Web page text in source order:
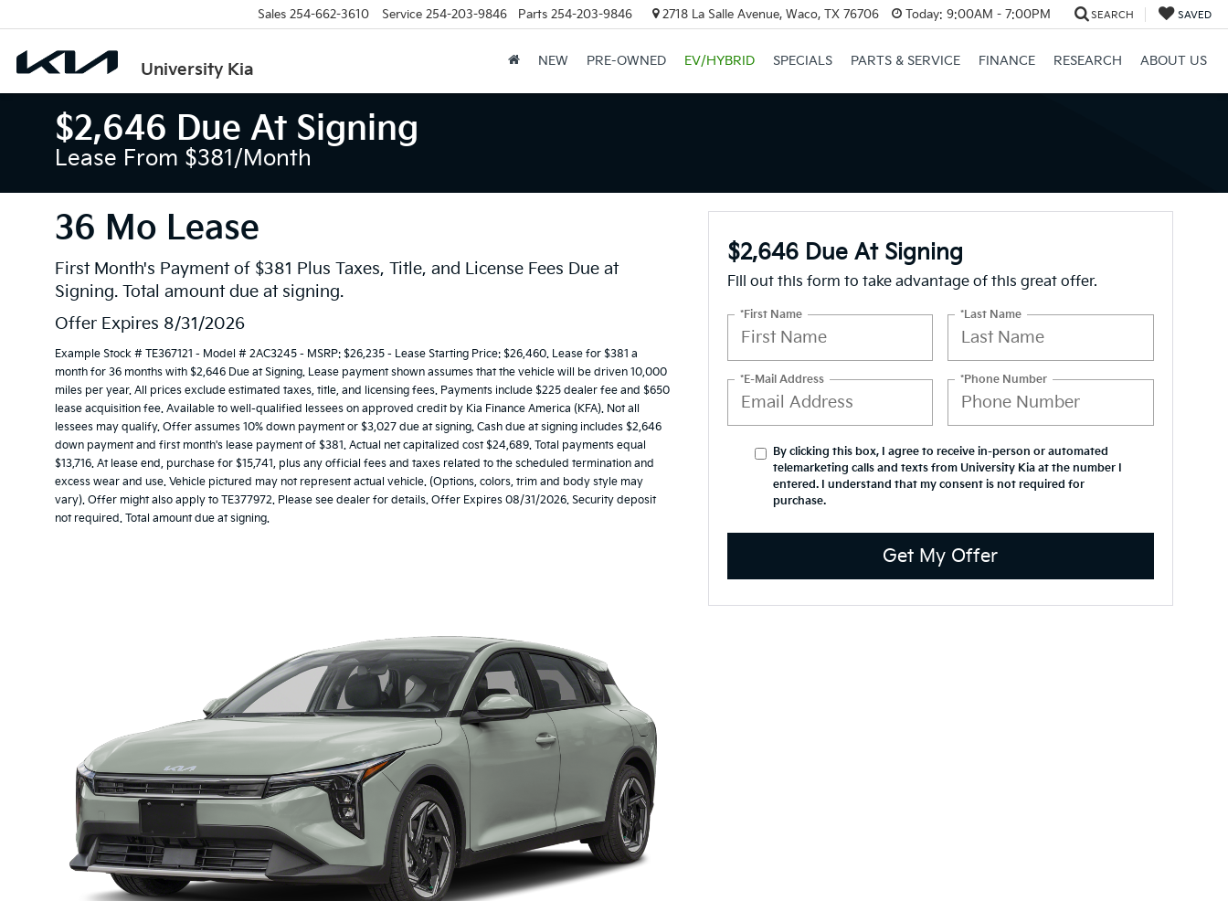
University Kia
Sales 254-662-3610 Service 254-203-9846 Parts 254-203-9846 2718 La Salle Avenue, Waco, TX 76706 Today: 9:00AM - 7:00PM SEARCH SAVED
NEW PRE-OWNED EV/HYBRID SPECIALS PARTS & SERVICE FINANCE RESEARCH ABOUT US
$2,646 Due At Signing
Lease From $381/month
36 Mo Lease
First Month's Payment of $381 Plus Taxes, Title, and License Fees Due at
Signing. Total amount due at signing.
Offer Expires 8/31/2026
Example Stock # TE367121 - Model # 2AC3245 - MSRP: $26,235 - Lease Starting Price: $26,460. Lease for $381 a
month for 36 months with $2,646 Due at Signing. Lease payment shown assumes that the vehicle will be driven 10,000
miles per year. All prices exclude estimated taxes, title, and licensing fees. Payments include $225 dealer fee and $650
lease acquisition fee. Available to well-qualified lessees on approved credit by Kia Finance America (KFA). Not all
lessees may qualify. Offer assumes 10% down payment or $3,027 due at signing. Cash due at signing includes $2,646
down payment and first month's lease payment of $381. Actual net capitalized cost $24,689. Total payments equal
$13,716. At lease end, purchase for $15,741, plus any official fees and taxes related to the scheduled termination and
excess wear and use. Vehicle pictured may not represent actual vehicle. (Options, colors, trim and body style may
vary). Offer might also apply to TE377972. Please see dealer for details. Offer Expires 08/31/2026. Security deposit
not required. Total amount due at signing.
$2,646 Due At Signing
Fill out this form to take advantage of this great offer.
*First Name *Last Name
*E-Mail Address *Phone Number
By clicking this box, I agree to receive in-person or automated
telemarketing calls and texts from University Kia at the number I
entered. I understand that my consent is not required for
purchase.
Get My Offer